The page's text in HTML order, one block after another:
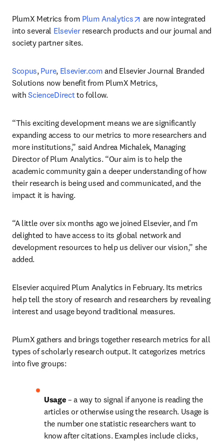
PlumX Metrics from Plum Analytics opens in new tab/
are now integrated
into several Elsevier research products and our journal and
society partner sites.
Scopus, Pure, Elsevier.com and Elsevier Journal Branded
Solutions now benefit from PlumX Metrics,
with ScienceDirect to follow.
“This exciting development means we are significantly
expanding access to our metrics to more researchers and
more institutions,” said Andrea Michalek, Managing
Director of Plum Analytics. “Our aim is to help the
academic community gain a deeper understanding of how
their research is being used and communicated, and the
impact it is having.
“A little over six months ago we joined Elsevier, and I’m
delighted to have access to its global network and
development resources to help us deliver our vision,” she
added.
Elsevier acquired Plum Analytics in February. Its metrics
help tell the story of research and researchers by revealing
interest and usage beyond traditional measures.
PlumX gathers and brings together research metrics for all
types of scholarly research output. It categorizes metrics
into five groups:
Usage – a way to signal if anyone is reading the
articles or otherwise using the research. Usage is
the number one statistic researchers want to
know after citations. Examples include clicks,